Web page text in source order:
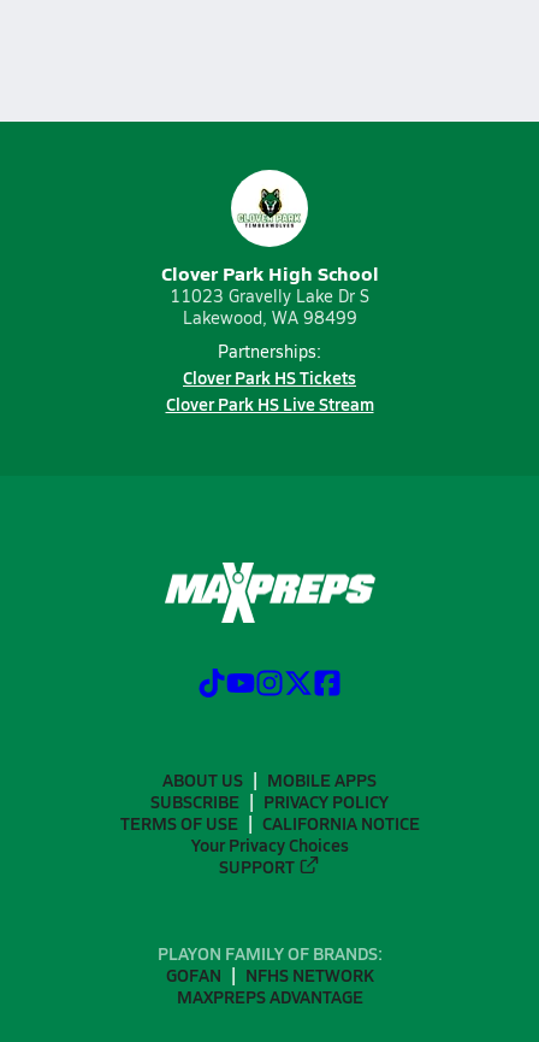
Clover Park High School
11023 Gravelly Lake Dr S
Lakewood, WA 98499
Partnerships:
Clover Park HS Tickets
Clover Park HS Live Stream
ABOUT US
MOBILE APPS
SUBSCRIBE
PRIVACY POLICY
TERMS OF USE
CALIFORNIA NOTICE
Your Privacy Choices
SUPPORT
PLAYON FAMILY OF BRANDS:
GOFAN
NFHS NETWORK
MAXPREPS ADVANTAGE